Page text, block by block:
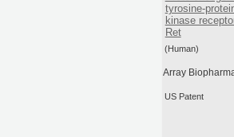
tyrosine-
kinase
Ret
(Human)
Array
US Patent